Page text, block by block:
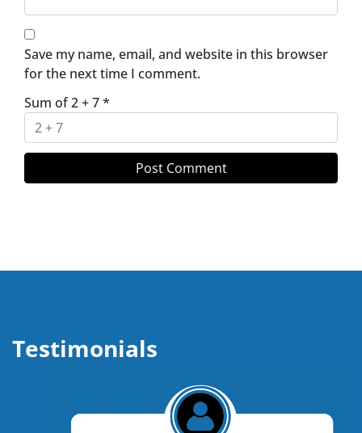
Save my name, email, and website in this browser
for the next time I comment.
Sum of 2 + 7*
Testimonials